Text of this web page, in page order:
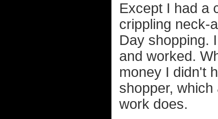
Except I had a
crippling neck-
Day shopping.
and worked.
money I didn't
shopper,
work does.